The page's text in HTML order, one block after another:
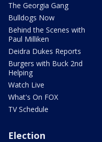
The Georgia Gang
Bulldogs Now
Behind the Scenes with
Paul Milliken
Deidra Dukes Reports
Burgers with Buck 2nd
Helping
Watch Live
What's On FOX
TV Schedule
Election